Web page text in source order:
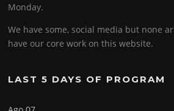
Monday.
We have some, social media but none
have our core work on this website.
LAST 5 DAYS OF PROGRAM